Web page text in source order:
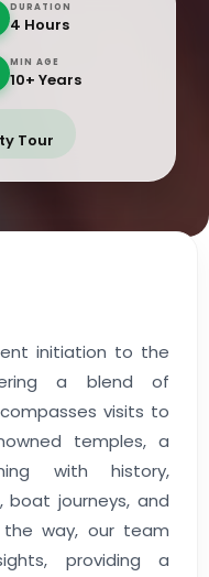
DURATION
4 Hours
MIN AGE
10+ Years
Tour
initiation to the
a blend of
visits to
temples, a
with history,
boat journeys, and
the way, our team
providing a